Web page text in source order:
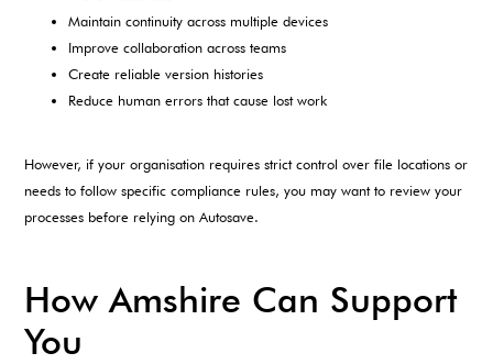
Maintain continuity across multiple devices
Improve collaboration across teams
Create reliable version histories
Reduce human errors that cause lost work
However, if your organisation requires strict control over file locations or
needs to follow specific compliance rules, you may want to review your
processes before relying on Autosave.
How Amshire Can Support
You